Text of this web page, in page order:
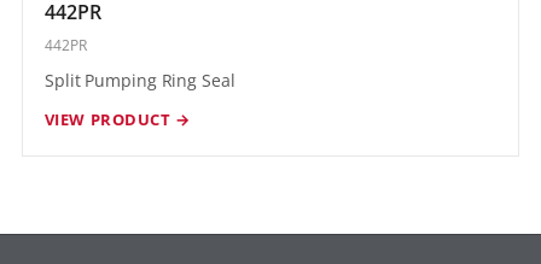
442PR
442PR
Split Pumping Ring Seal
VIEW PRODUCT →